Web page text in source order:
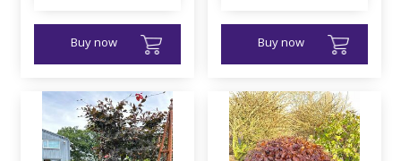
Buy now Buy now